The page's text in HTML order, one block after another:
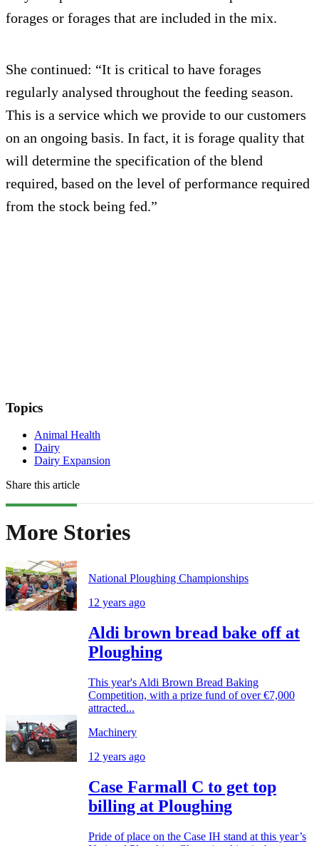
forages or forages that are included in the mix.
She continued: “It is critical to have forages
regularly analysed throughout the feeding season.
This is a service which we provide to our customers
on an ongoing basis. In fact, it is forage quality that
will determine the specification of the blend
required, based on the level of performance required
from the stock being fed.”
Topics
Animal Health
Dairy
Dairy Expansion
Share this article
More Stories
National Ploughing Championships
12 years ago
Aldi brown bread bake off at
Ploughing
This year's Aldi Brown Bread Baking
Competition, with a prize fund of over €7,000
attracted...
Machinery
12 years ago
Case Farmall C to get top
billing at Ploughing
Pride of place on the Case IH stand at this year’s